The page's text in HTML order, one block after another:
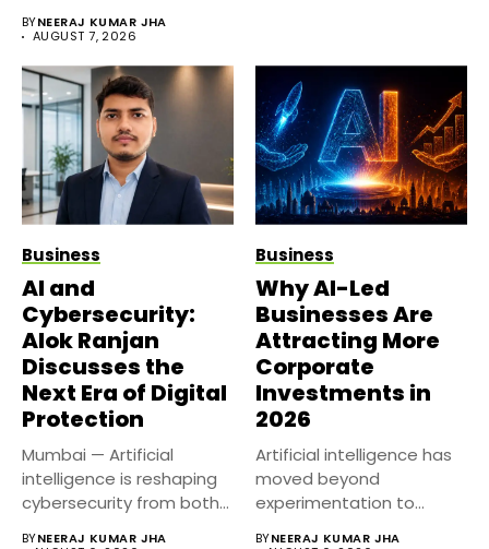
platforms...
BYNEERAJ KUMAR JHA
AUGUST 7, 2026
Business
AI and
Cybersecurity:
Alok Ranjan
Discusses the
Next Era of Digital
Protection
Mumbai — Artificial
intelligence is reshaping
cybersecurity from both
BYNEERAJ KUMAR JHA
Business
Why AI-Led
Businesses Are
Attracting More
Corporate
Investments in
2026
Artificial intelligence has
moved beyond
experimentation to
BYNEERAJ KUMAR JHA